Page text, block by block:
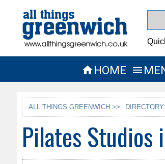
HOME 
ALL THINGS GREENWICH >>
Pilates Studios